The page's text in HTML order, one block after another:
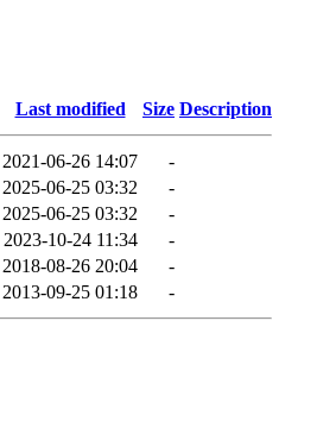
Last modified Size Description
2021-06-26 14:07
-
2025-06-25 03:32
-
2025-06-25 03:32
-
2023-10-24 11:34
-
2018-08-26 20:04
-
2013-09-25 01:18 -